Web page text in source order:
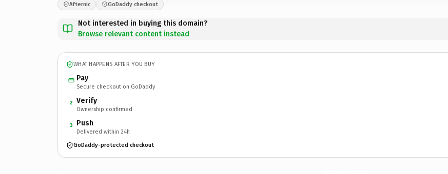
Afternic GoDaddy checkout
Not interested in buying this domain?
Browse relevant content instead
WHAT HAPPENS AFTER YOU BUY
Pay
Secure checkout on GoDaddy
2 Verify
Ownership confirmed
3 Push
Delivered within 24h
GoDaddy-protected checkout